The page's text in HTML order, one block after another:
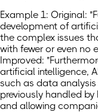
Example 1: Original:
development of
the complex issues
with fewer or even no
Improved:
artificial intelligence,
such as data
previously handled
and allowing